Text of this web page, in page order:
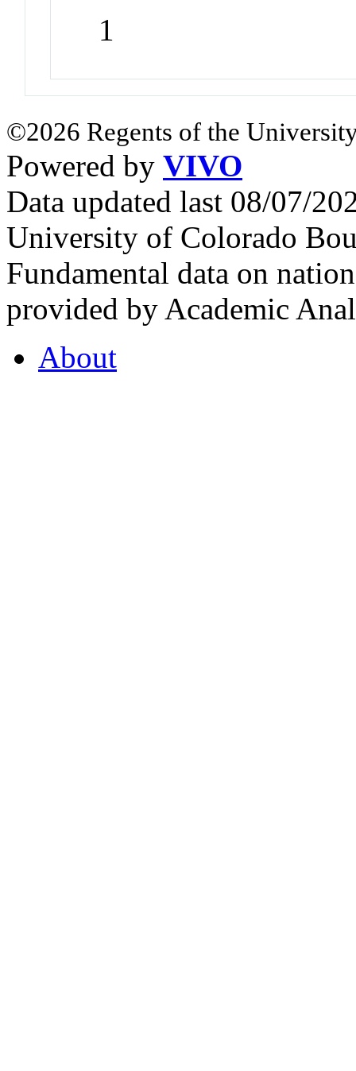
1
©2026 Regents of the
Powered by VIVO
Data updated last 08/07/
University of Colorado
Fundamental data on
provided by Academic
About